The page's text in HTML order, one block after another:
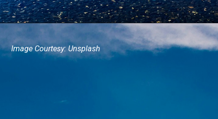
Image Courtesy: Unsplash